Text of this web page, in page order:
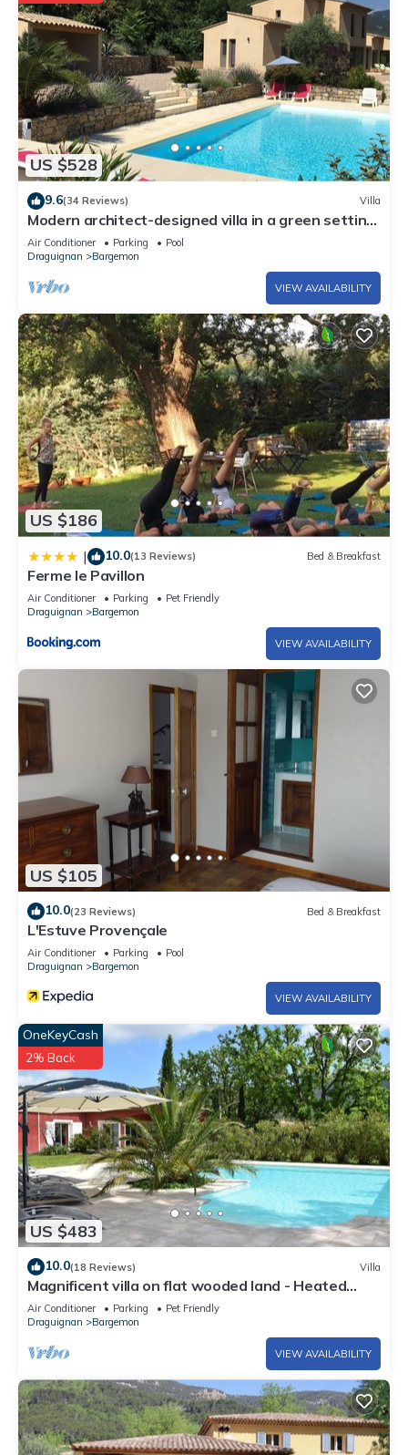
US $528
9.6(34 Reviews) Villa
Modern architect-designed villa in a green setting
in Bargemon
Air Conditioner Parking
Pool
Draguignan
Bargemon
VIEW AVAILABILITY
US $186
| 10.0(13 Reviews) Bed & Breakfast
Ferme le Pavillon
Air Conditioner Parking
Pet Friendly
Draguignan
Bargemon
VIEW AVAILABILITY
US $105
10.0(23 Reviews) Bed & Breakfast
L'Estuve Provençale
Air Conditioner Parking
Pool
Draguignan
Bargemon
VIEW AVAILABILITY
US $483
OneKeyCash
2% Back
10.0(18 Reviews) Villa
Magnificent villa on flat wooded land - Heated
swimming pool treated with salt
Air Conditioner Parking
Pet Friendly
Draguignan
Bargemon
VIEW AVAILABILITY